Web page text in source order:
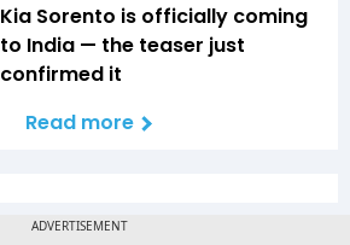
Kia Sorento is officially coming
to India — the teaser just
confirmed it
Read more